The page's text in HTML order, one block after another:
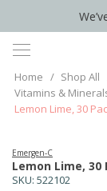
Home / Shop All
Vitamins &
Lemon Lime, 30
SKU: 522102
Lemon Lime, 30
Emergen-C